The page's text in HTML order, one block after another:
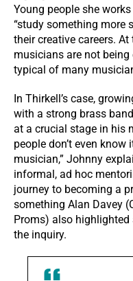
Young people she
“study something more
their creative careers.
musicians are not
typical of many
In Thirkell’s case,
with a strong brass
at a crucial stage in his
people don’t even know
musician,” Johnny
informal, ad hoc
journey to becoming a
something Alan Davey
Proms) also
the inquiry.